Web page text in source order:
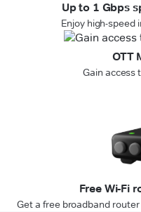
Up to 1 Gbps
Enjoy high-
OTT
Gain access
Free Wi-Fi
Get a free broadband